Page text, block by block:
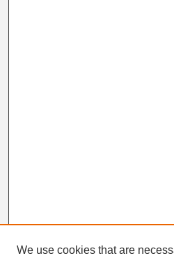
We use cookies that are